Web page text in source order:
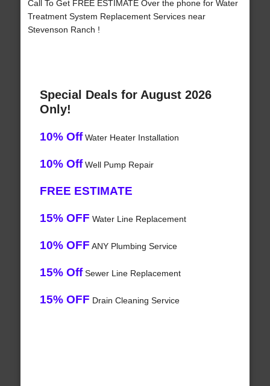
Call To Get FREE ESTIMATE Over the phone for Water
Treatment System Replacement Services near
Stevenson Ranch !
Special Deals for August 2026
Only!
10% OffWater Heater Installation
10% OffWell Pump Repair
FREE ESTIMATE
15% OFF Water Line Replacement
10% OFF ANY Plumbing Service
15% OffSewer Line Replacement
15% OFF Drain Cleaning Service